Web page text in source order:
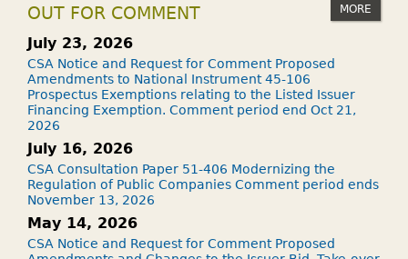
OUT FOR COMMENT MORE
July 23, 2026
CSA Notice and Request for Comment Proposed
Amendments to National Instrument 45-106
Prospectus Exemptions relating to the Listed Issuer
Financing Exemption. Comment period end Oct 21,
2026
July 16, 2026
CSA Consultation Paper 51-406 Modernizing the
Regulation of Public Companies Comment period ends
November 13, 2026
May 14, 2026
CSA Notice and Request for Comment Proposed